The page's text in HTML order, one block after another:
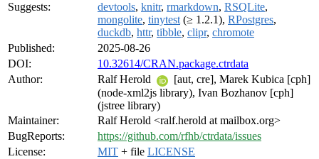
Suggests:
devtools, knitr, rmarkdown, RSQLite,
mongolite, tinytest (≥ 1.2.1), RPostgres,
duckdb, httr, tibble, clipr, chromote
Published:
2025-08-26
DOI:
10.32614/CRAN.package.ctrdata
Author:
Ralf Herold
[aut, cre], Marek Kubica [cph]
(node-xml2js library), Ivan Bozhanov [cph]
(jstree library)
Maintainer:
Ralf Herold <ralf.herold at mailbox.org>
BugReports:
https://github.com/rfhb/ctrdata/issues
License:
MIT + file LICENSE